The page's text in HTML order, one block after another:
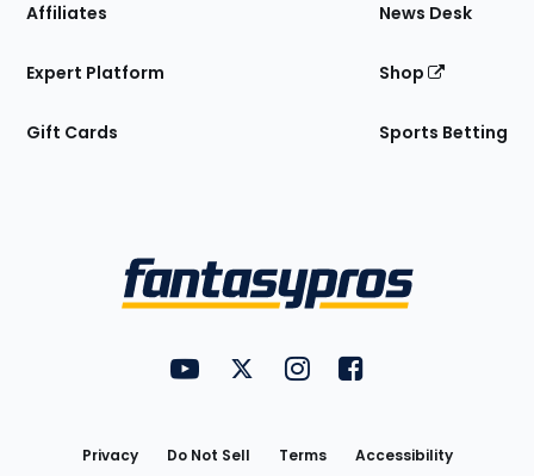
Affiliates
Expert Platform
Gift Cards
News Desk
Shop
Sports Betting
FantasyPros on YouTube
FantasyPros on Twitter
FantasyPros on Instagram
FantasyPros on
Privacy Do Not Sell Terms Accessibility